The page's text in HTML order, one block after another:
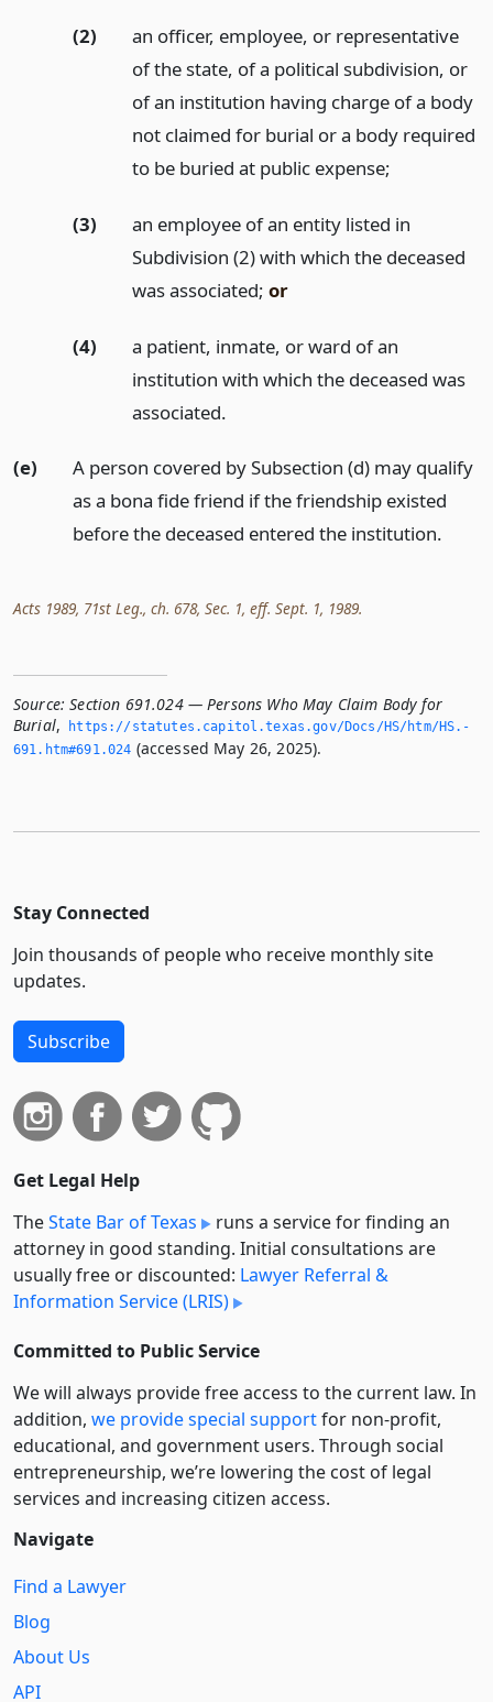
(2)
an officer, employee, or representative
of the state, of a political subdivision, or
of an institution having charge of a body
not claimed for burial or a body required
to be buried at public expense;
(3)
an employee of an entity listed in
Subdivision (2) with which the deceased
was associated; or
(4)
a patient, inmate, or ward of an
institution with which the deceased was
associated.
(e)
A person covered by Subsection (d) may qualify
as a bona fide friend if the friendship existed
before the deceased entered the institution.
Acts 1989, 71st Leg., ch. 678, Sec. 1, eff. Sept. 1, 1989.
Source: Section 691.024 — Persons Who May Claim Body for
Burial,
https://statutes.­capitol.­texas.­gov/Docs/HS/htm/HS.­
691.­htm#691.­024 (accessed May 26, 2025).
Stay Connected
Join thousands of people who receive monthly site
updates.
Subscribe
Get Legal Help
TheState Bar of Texas
runs a service for finding an
attorney in good standing. Initial consultations are
usually free or discounted: Lawyer Referral &
Information Service (LRIS)
Committed to Public Service
We will always provide free access to the current law. In
addition, we provide special supportfor non-profit,
educational, and government users. Through social
entre­pre­neurship, we’re lowering the cost of legal
services and increasing citizen access.
Navigate
Find a Lawyer
Blog
About Us
API